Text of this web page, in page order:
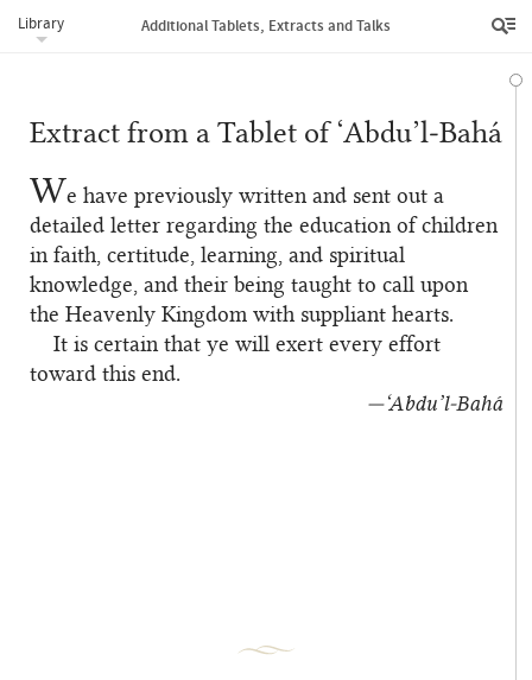
Library Additional Tablets, Extracts and Talks
Extract from a Tablet of ‘Abdu’l‑Bahá
We have previously written and sent out a
detailed letter regarding the education of children
in faith, certitude, learning, and spiritual
knowledge, and their being taught to call upon
the Heavenly Kingdom with suppliant hearts.
It is certain that ye will exert every effort
toward this end.
—‘Abdu’l‑Bahá